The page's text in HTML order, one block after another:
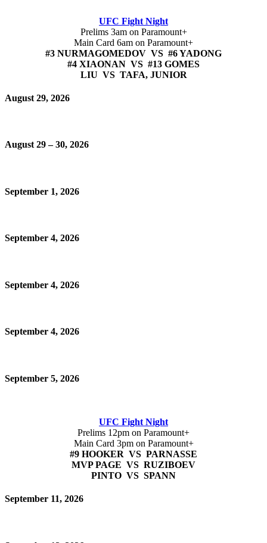
UFC Fight Night
Prelims 3am on Paramount+
Main Card 6am on Paramount+
#3 NURMAGOMEDOV VS #6 YADONG
#4 XIAONAN VS #13 GOMES
LIU VS TAFA, JUNIOR
August 29, 2026
August 29 – 30, 2026
September 1, 2026
September 4, 2026
September 4, 2026
September 4, 2026
September 5, 2026
UFC Fight Night
Prelims 12pm on Paramount+
Main Card 3pm on Paramount+
#9 HOOKER VS PARNASSE
MVP PAGE VS RUZIBOEV
PINTO VS SPANN
September 11, 2026